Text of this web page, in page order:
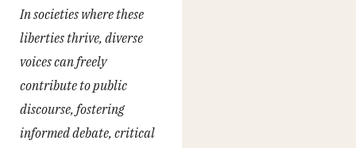
In societies where these
liberties thrive, diverse
voices can freely
contribute to public
discourse, fostering
informed debate, critical